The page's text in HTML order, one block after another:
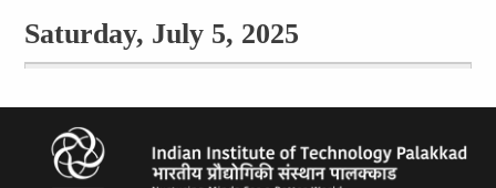
Saturday, July 5, 2025
01
01